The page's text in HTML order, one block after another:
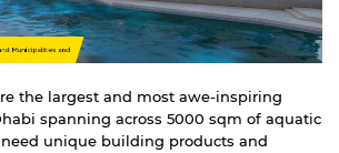
the largest and most awe-inspiring
spanning across 5000 sqm of aquatic
unique building products and